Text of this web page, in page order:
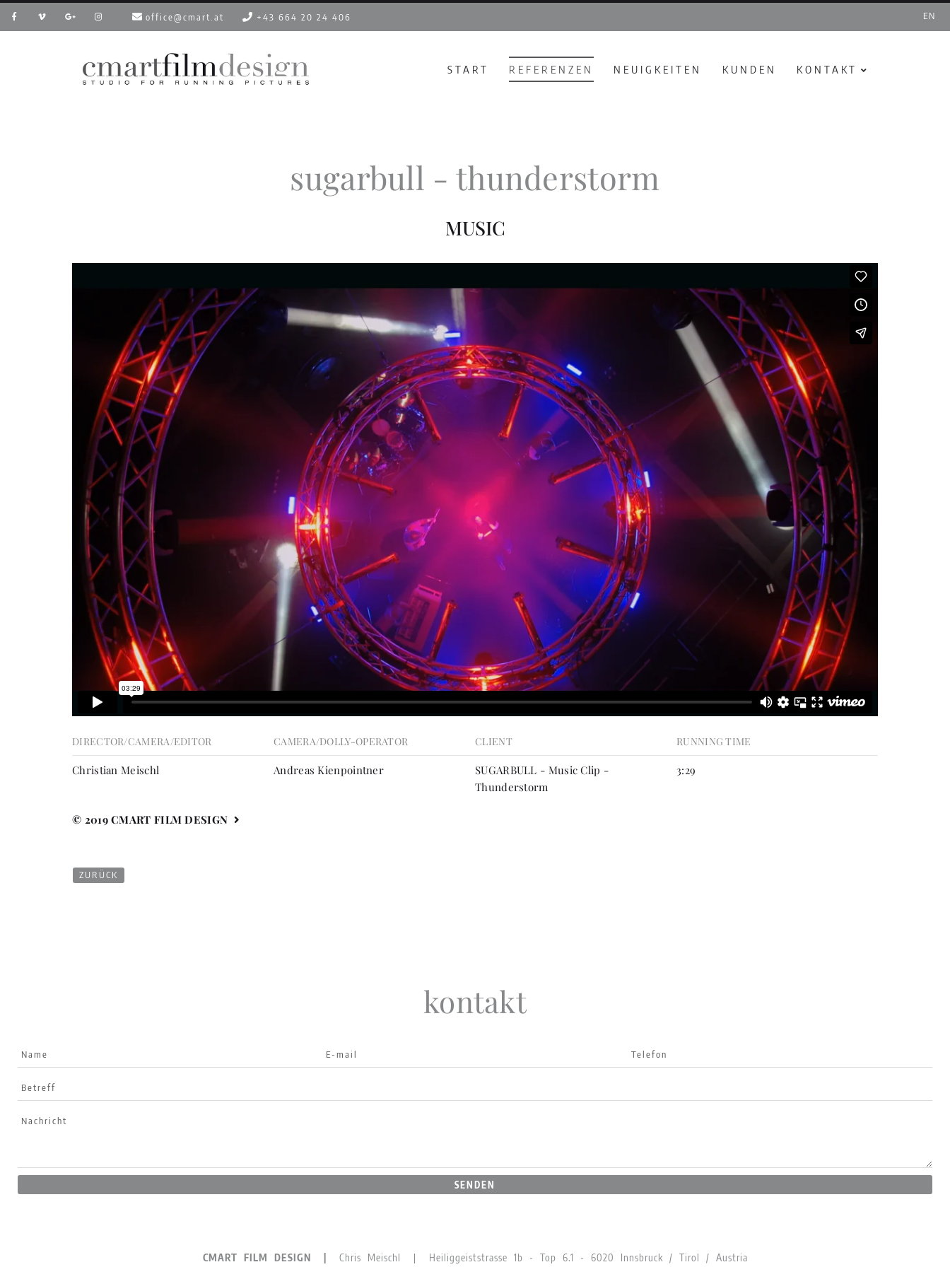
office@cmart.at +43 664 20 24 406 EN
START REFERENZEN NEUIGKEITEN KUNDEN KONTAKT
sugarbull - thunderstorm
MUSIC
DIRECTOR/CAMERA/EDITOR
Christian Meischl
CAMERA/DOLLY-OPERATOR
Andreas Kienpointner
CLIENT
SUGARBULL - Music Clip -
Thunderstorm
RUNNING TIME
3:29
© 2019 CMART FILM DESIGN
ZURÜCK
kontakt
SENDEN
CMART FILM DESIGN | Chris Meischl | Heiliggeiststrasse 1b - Top 6.1 - 6020 Innsbruck / Tirol / Austria